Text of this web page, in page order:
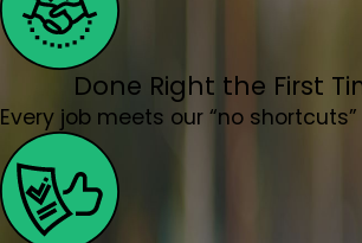
Salem, OR
Salmon Creek, OR
Sandy, OR
Scappoose, OR
Sherwood, OR
Silverton, OR
St. Helens, OR
Done Right the First
Every job meets our “no